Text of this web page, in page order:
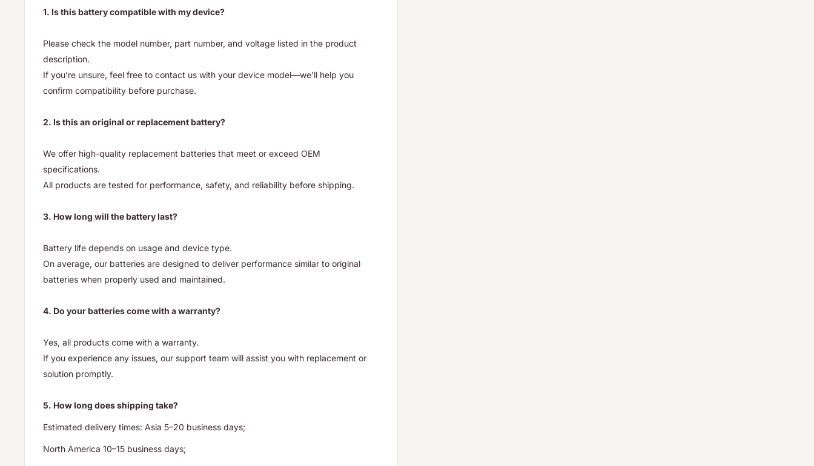
1. Is this battery compatible with my device?
Please check the model number, part number, and voltage listed in the product
description.
If you’re unsure, feel free to contact us with your device model—we’ll help you
confirm compatibility before purchase.
2. Is this an original or replacement battery?
We offer high-quality replacement batteries that meet or exceed OEM
specifications.
All products are tested for performance, safety, and reliability before shipping.
3. How long will the battery last?
Battery life depends on usage and device type.
On average, our batteries are designed to deliver performance similar to original
batteries when properly used and maintained.
4. Do your batteries come with a warranty?
Yes, all products come with a warranty.
If you experience any issues, our support team will assist you with replacement or
solution promptly.
5. How long does shipping take?
Estimated delivery times: Asia 5–20 business days;
North America 10–15 business days;